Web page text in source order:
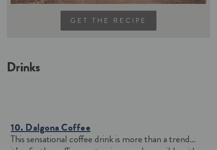
GET THE RECIPE
Drinks
10. Dalgona Coffee
This sensational coffee drink is more than a trend…